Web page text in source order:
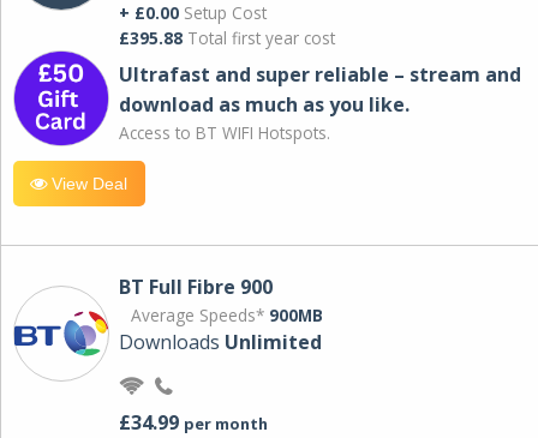
+ £0.00 Setup Cost
£395.88 Total first year cost
Ultrafast and super reliable – stream and
download as much as you like.
Access to BT WIFI Hotspots.
View Deal
BT Full Fibre 900
Average Speeds* 900MB
Downloads Unlimited
£34.99 per month